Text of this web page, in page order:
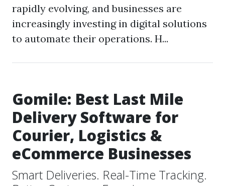
rapidly evolving, and businesses are
increasingly investing in digital solutions
to automate their operations. H...
Gomile: Best Last Mile
Delivery Software for
Courier, Logistics &
eCommerce Businesses
Smart Deliveries. Real-Time Tracking.